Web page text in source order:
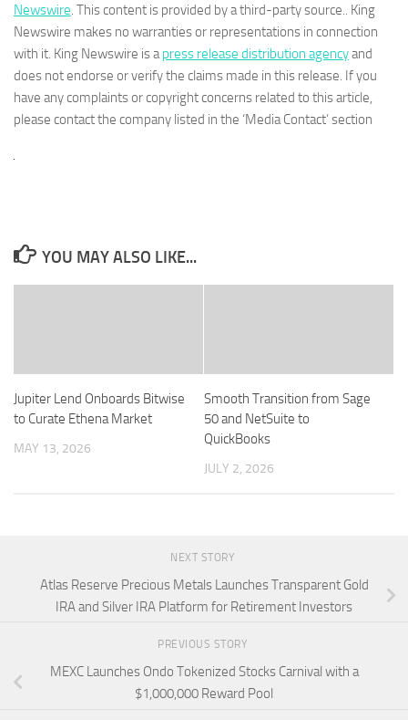
Newswire. This content is provided by a third-party source.. King
Newswire makes no warranties or representations in connection
with it. King Newswire is apress release distribution agencyand
does not endorse or verify the claims made in this release. If you
have any complaints or copyright concerns related to this article,
please contact the company listed in the ‘Media Contact’ section
YOU MAY ALSO LIKE...
Jupiter Lend Onboards Bitwise
to Curate Ethena Market
MAY 13, 2026
Smooth Transition from Sage
50 and NetSuite to
QuickBooks
JULY 2, 2026
NEXT STORY
Atlas Reserve Precious Metals Launches Transparent Gold
IRA and Silver IRA Platform for Retirement Investors
PREVIOUS STORY
MEXC Launches Ondo Tokenized Stocks Carnival with a
$1,000,000 Reward Pool